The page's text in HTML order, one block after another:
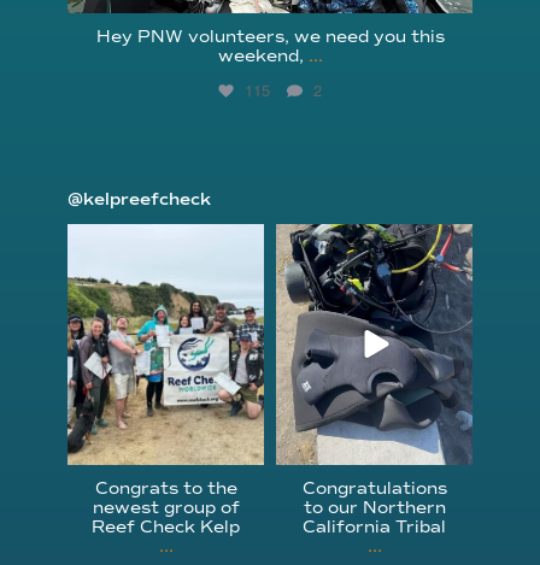
Hey PNW volunteers, we need you this
weekend, ...
115 2
@kelpreefcheck
Congrats to the
newest group of
Reef Check Kelp
...
kelpreefcheck
Apr 18
Congratulations
to our Northern
California Tribal
...